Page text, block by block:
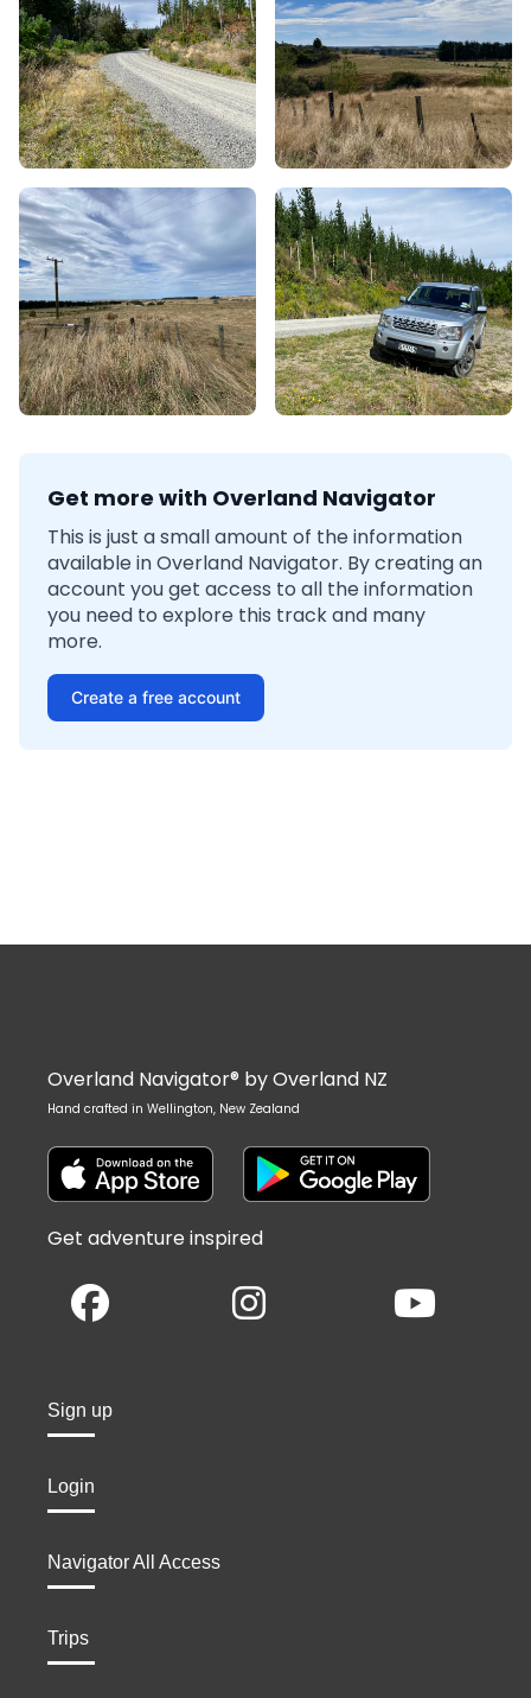
Get more with Overland Navigator
This is just a small amount of the information
available in Overland Navigator. By creating an
account you get access to all the information
you need to explore this track and many
more.
Create a free account
Overland Navigator® by Overland NZ
Hand crafted in Wellington, New Zealand
Get adventure inspired
Sign up
Login
Navigator All Access
Trips